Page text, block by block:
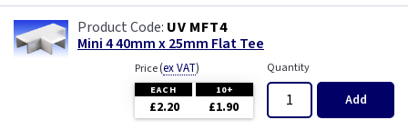
UV MFT4
Mini 4 40mm x 25mm Flat Tee
Price(ex VAT)
EACH 10+
£2.20 £1.90
Quantity
Add